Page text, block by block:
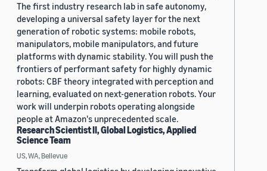
The first industry research lab in safe autonomy,
developing a universal safety layer for the next
generation of robotic systems: mobile robots,
manipulators, mobile manipulators, and future
platforms with dynamic stability. You will push the
frontiers of performant safety for highly dynamic
robots: CBF theory integrated with perception and
learning, evaluated on next-generation robots. Your
work will underpin robots operating alongside
people at Amazon's unprecedented scale.
Research Scientist II, Global Logistics, Applied
Science Team
US, WA, Bellevue